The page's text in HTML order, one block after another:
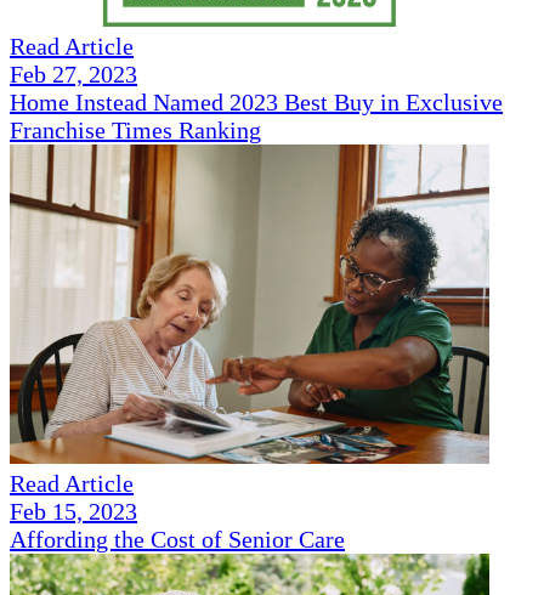
Read Article
Feb 27, 2023
Home Instead Named 2023 Best Buy in Exclusive
Franchise Times Ranking
Read Article
Feb 15, 2023
Affording the Cost of Senior Care